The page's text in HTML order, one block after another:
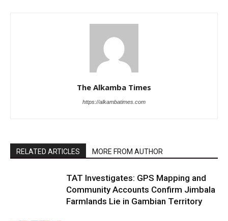
The Alkamba Times
https://alkambatimes.com
RELATED ARTICLES MORE FROM AUTHOR
TAT Investigates: GPS Mapping and
Community Accounts Confirm Jimbala
Farmlands Lie in Gambian Territory